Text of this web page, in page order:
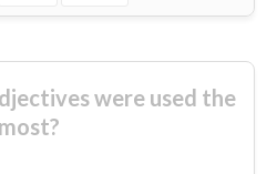
were used the
most?